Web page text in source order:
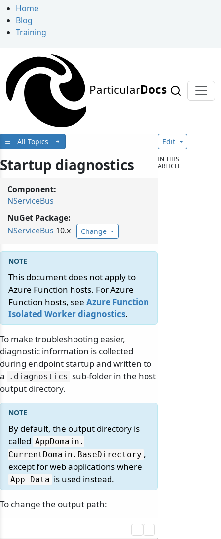
Home
Blog
Training
ParticularDocs
All Topics
Startup diagnostics
Component:
NServiceBus
NuGet Package:
NServiceBus 10.x Change
This document does not apply to
Azure Function hosts. For Azure
Function hosts, see Azure Function
Isolated Worker diagnostics.
To make troubleshooting easier,
diagnostic information is collected
during endpoint startup and written to
a
. diagnostics sub-folder in the host
output directory.
By default, the output directory is
called AppDomain.
CurrentDomain. BaseDirectory ,
except for web applications where
App_Data is used instead.
To change the output path:
Edit
IN THIS
ARTICLE